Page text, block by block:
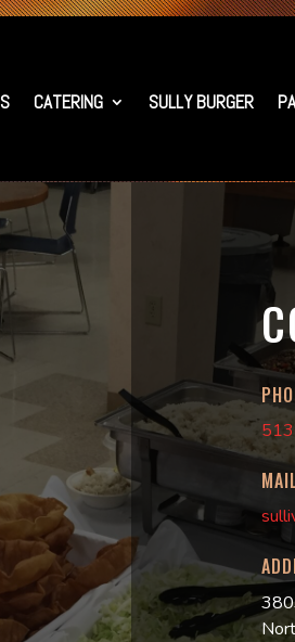
CATERING SULLY BURGER